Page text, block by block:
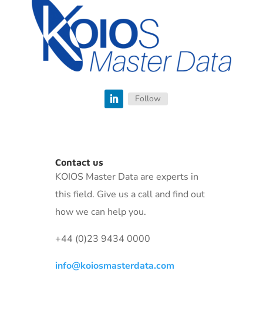
Follow
Contact us
KOIOS Master Data are experts in
this field. Give us a call and find out
how we can help you.
+44 (0)23 9434 0000
info@koiosmasterdata.com